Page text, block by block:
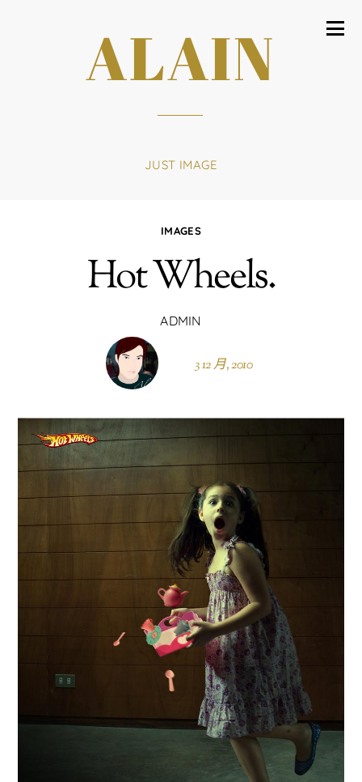
ALAIN
JUST IMAGE
IMAGES
Hot Wheels.
ADMIN
3 12 月, 2010